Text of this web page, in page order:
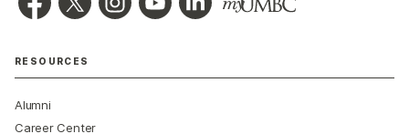
RESOURCES
Alumni
Career Center